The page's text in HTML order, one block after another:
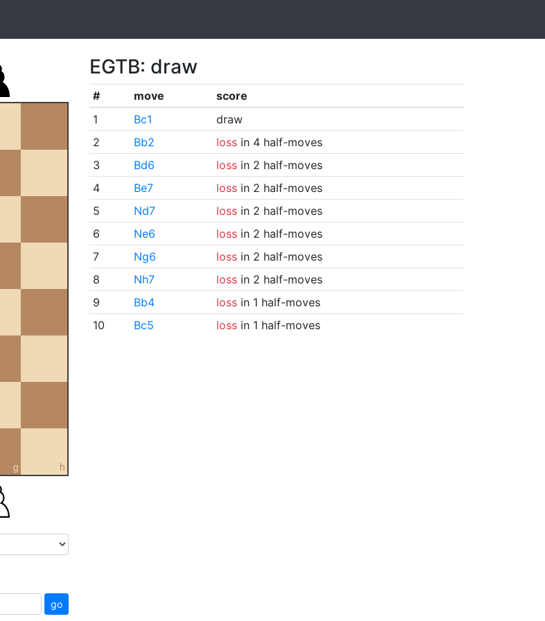
g h
go
EGTB: draw
# move
score
1
Bc1
draw
2
Bb2 lossin 4 half-moves
3
Bd6 lossin 2 half-moves
4
Be7 lossin 2 half-moves
5
Nd7 lossin 2 half-moves
6
Ne6 lossin 2 half-moves
7
Ng6 lossin 2 half-moves
8
Nh7 lossin 2 half-moves
9
Bb4 lossin 1 half-moves
10
Bc5 lossin 1 half-moves